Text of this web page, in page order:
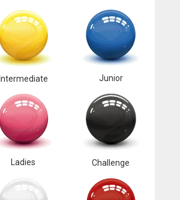
Intermediate Junior
Ladies Challenge